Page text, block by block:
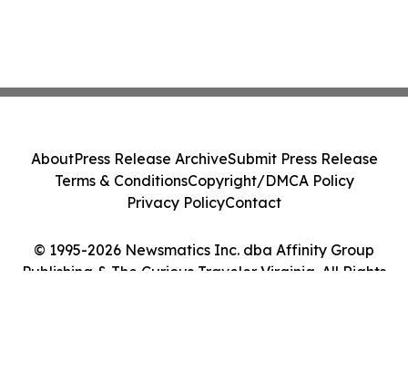
© 1995-2026 Newsmatics Inc. dba Affinity Group
Publishing & The Curious Traveler Virginia. All Rights
AboutPress Release ArchiveSubmit Press Release
Terms & ConditionsCopyright/DMCA Policy
Privacy PolicyContact